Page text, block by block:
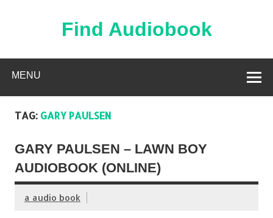
Find Audiobook
MENU
TAG: GARY PAULSEN
GARY PAULSEN – LAWN BOY
AUDIOBOOK (ONLINE)
a audio book